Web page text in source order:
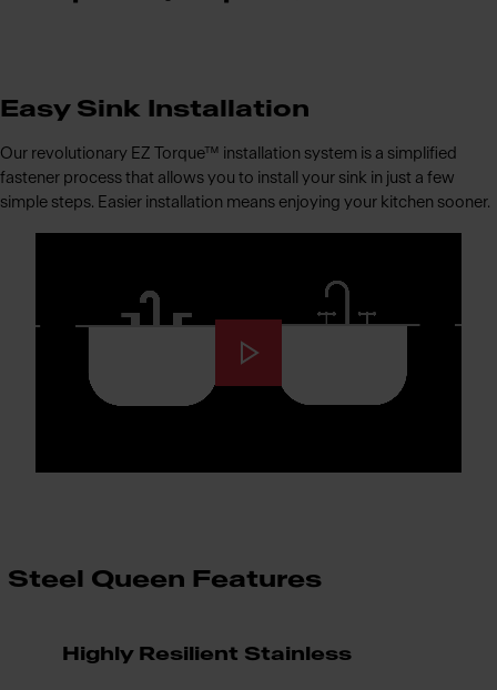
Easy Sink Installation
Our revolutionary EZ Torque™ installation system is a simplified
fastener process that allows you to install your sink in just a few
simple steps. Easier installation means enjoying your kitchen sooner.
Steel Queen Features
Highly Resilient Stainless